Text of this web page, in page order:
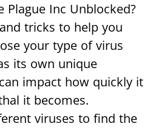
Inc Unblocked?
tricks to help you
your type of virus
its own unique
impact how quickly it
it becomes.
viruses to find the